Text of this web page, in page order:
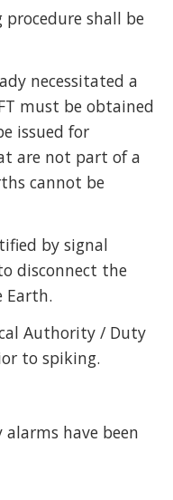
shall be
necessitated a
must be obtained
issued for
are not part of a
cannot be
by signal
disconnect the
Earth.
Authority / Duty
to spiking.
have been